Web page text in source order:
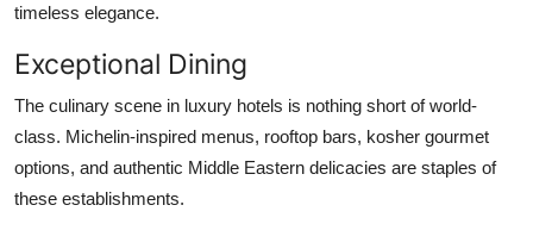
timeless elegance.
Exceptional Dining
The culinary scene in luxury hotels is nothing short of world-
class. Michelin-inspired menus, rooftop bars, kosher gourmet
options, and authentic Middle Eastern delicacies are staples of
these establishments.